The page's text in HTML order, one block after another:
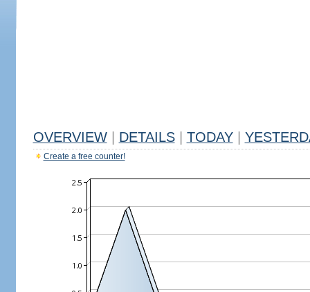
OVERVIEW DETAILS TODAY
Create a free counter!